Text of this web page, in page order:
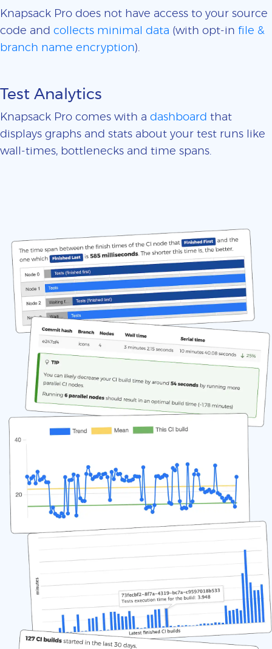
Knapsack Pro does not have access to your source
code and collects minimal data (with opt-in file &
branch name encryption).
Test Analytics
Knapsack Pro comes with a dashboard that
displays graphs and stats about your test runs like
wall-times, bottlenecks and time spans.